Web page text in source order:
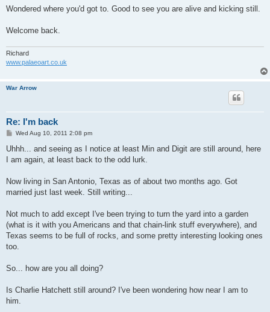
s
Wondered where you'd got to. Good to see you are alive and kicking still.
Welcome back.
Richard
www.palaeoart.co.uk
War Arrow
Re: I'm back
P
s
Wed Aug 10, 2011 2:08 pm
Uhhh... and seeing as I notice at least Min and Digit are still around, here
I am again, at least back to the odd lurk.
Now living in San Antonio, Texas as of about two months ago. Got
married just last week. Still writing...
Not much to add except I've been trying to turn the yard into a garden
(what is it with you Americans and that chain-link stuff everywhere), and
Texas seems to be full of rocks, and some pretty interesting looking ones
too.
So... how are you all doing?
Is Charlie Hatchett still around? I've been wondering how near I am to
him.